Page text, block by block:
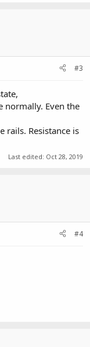
#3
normally. Even the
rails. Resistance is
Last edited: Oct 28, 2019
#4